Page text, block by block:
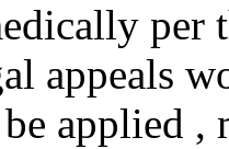
appeals
applied ,